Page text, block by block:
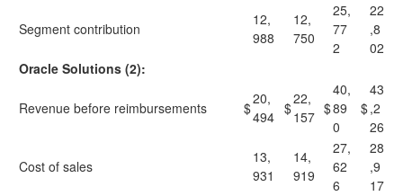
Segment contribution
12,
988
12,
750
25,
77
2
22
,8
02
Oracle Solutions (2):
Revenue before reimbursements $
20,
494 $
22,
157 $
40,
89
0
$
43
,2
26
Cost of sales
13,
931
14,
919
27,
62
6
28
,9
17